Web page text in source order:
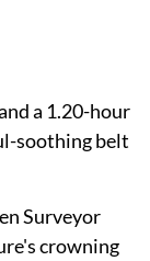
a 1.20-hour
soothing belt
Surveyor
crowning